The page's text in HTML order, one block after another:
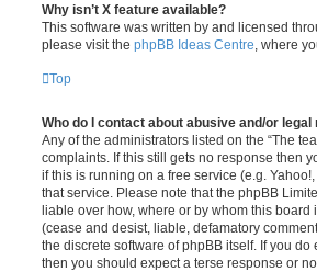
Why isn’t X feature available?
This software was written by and licensed
please visit the phpBB Ideas Centre , where
Top
Who do I contact about abusive and/or
Any of the administrators listed on the “The
complaints. If this still gets no response then
if this is running on a free service (e.g.
that service. Please note that the phpBB
liable over how, where or by whom this
(cease and desist, liable, defamatory
the discrete software of phpBB itself. If you do
then you should expect a terse response or